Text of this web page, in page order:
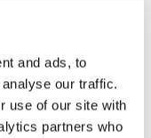
and ads, to
our traffic.
use of our site with
partners who